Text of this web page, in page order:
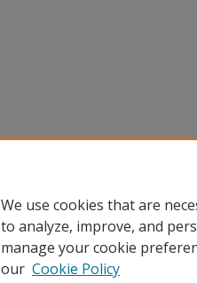
We use cookies that are
to analyze, improve, and
manage your cookie
our Cookie Policy